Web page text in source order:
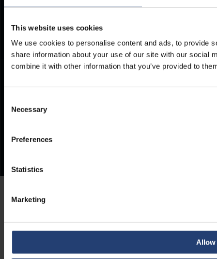
This website uses cookies
We use cookies to personalise content and ads, to provide
share information about your use of our site with our social
combine it with other information that you’ve provided to
Selection
Necessary
Preferences
Statistics
Marketing
Allow
Documents